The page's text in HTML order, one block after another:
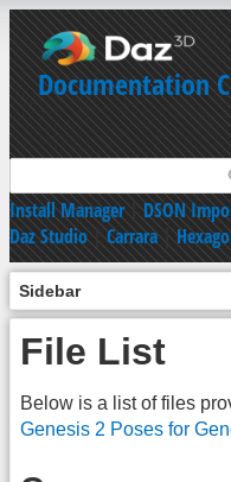
Documentation
Install Manager|DSON
Daz Studio|Carrara|
Sidebar
File List
Below is a list of files
Genesis 2 Poses for